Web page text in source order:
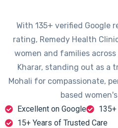
With 135+ verified Google
rating, Remedy Health
women and families
Kharar, standing out as a
Mohali for compassionate,
based
Excellent on Google
15+ Years of Trusted Care